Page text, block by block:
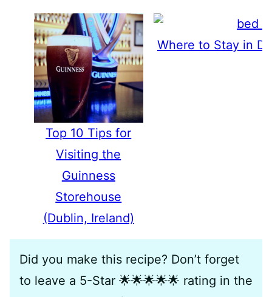
Top 10 Tips for
Visiting the
Guinness
Storehouse
(Dublin, Ireland)
Where to Stay in
Did you make this recipe? Don’t forget
to leave a 5-Star 🌟🌟🌟🌟🌟 rating in the